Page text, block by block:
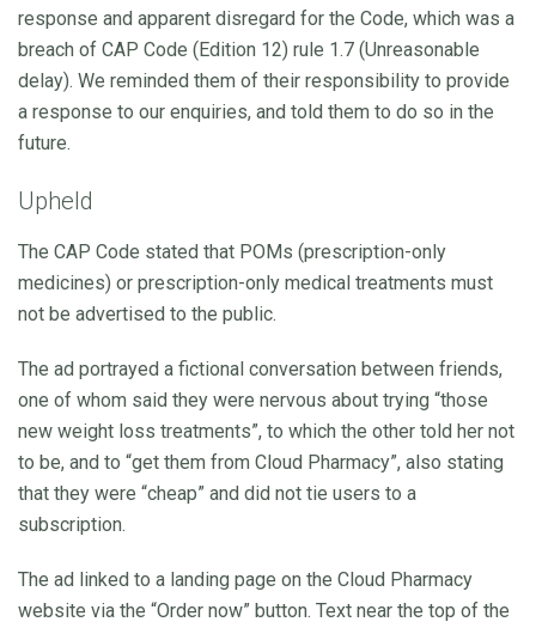
response and apparent disregard for the Code, which was a
breach of CAP Code (Edition 12) rule 1.7 (Unreasonable
delay). We reminded them of their responsibility to provide
a response to our enquiries, and told them to do so in the
future.
Upheld
The CAP Code stated that POMs (prescription-only
medicines) or prescription-only medical treatments must
not be advertised to the public.
The ad portrayed a fictional conversation between friends,
one of whom said they were nervous about trying “those
new weight loss treatments”, to which the other told her not
to be, and to “get them from Cloud Pharmacy”, also stating
that they were “cheap” and did not tie users to a
subscription.
The ad linked to a landing page on the Cloud Pharmacy
website via the “Order now” button. Text near the top of the